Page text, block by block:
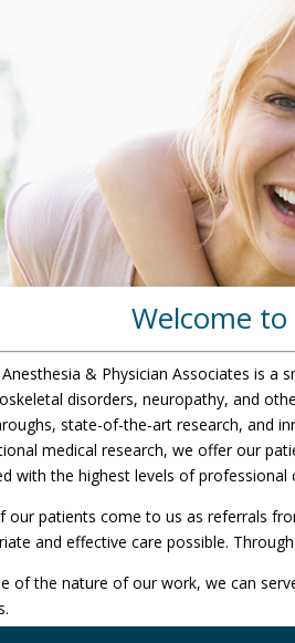
Welcome
& Physician Associates is
disorders, neuropathy, and
state-of-the-art research, and
medical research, we offer our
with the highest levels of professional
our patients come to us as referrals
and effective care possible.
of the nature of our work, we can